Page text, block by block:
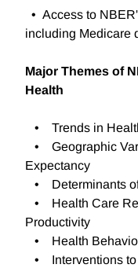
• Access to
including Medicare
Major Themes of
Health
• Trends in
• Geographic
Expectancy
• Determinants
• Health Care
Productivity
• Health
• Interventions to